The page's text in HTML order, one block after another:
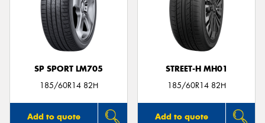
SP SPORT LM705
185/60R14 82H
Add to quote
STREET-H MH01
185/60R14 82H
Add to quote